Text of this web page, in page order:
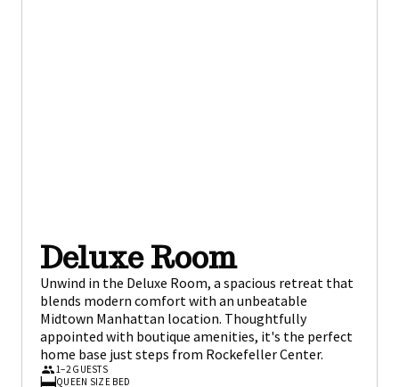
Deluxe Room
Unwind in the Deluxe Room, a spacious retreat that
blends modern comfort with an unbeatable
Midtown Manhattan location. Thoughtfully
appointed with boutique amenities, it's the perfect
home base just steps from Rockefeller Center.
1–2 GUESTS
QUEEN SIZE BED